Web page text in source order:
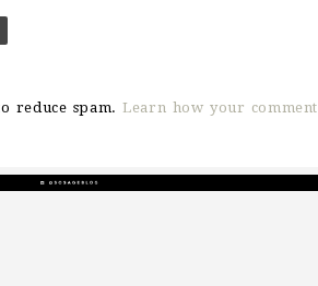
reduce spam.Learn how your comment